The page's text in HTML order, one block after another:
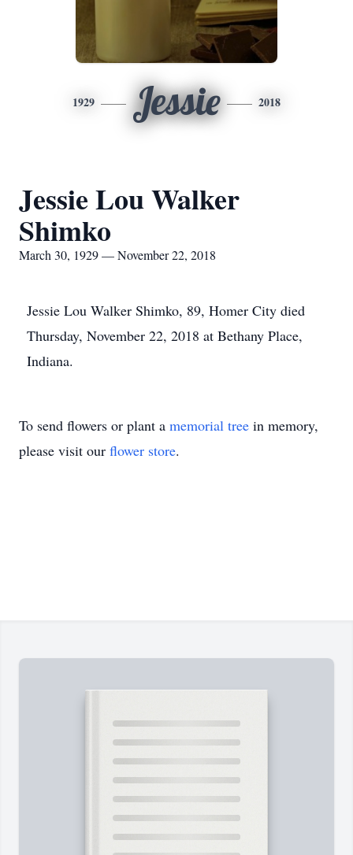
1929 Jessie 2018
Jessie Lou Walker
Shimko
March 30, 1929 — November 22, 2018
Jessie Lou Walker Shimko, 89, Homer City died
Thursday, November 22, 2018 at Bethany Place,
Indiana.
To send flowers or plant a memorial tree in memory,
please visit our flower store.